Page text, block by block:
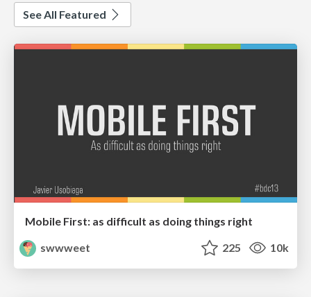
See All Featured
Mobile First: as difficult as doing things right
swwweet
225 10k